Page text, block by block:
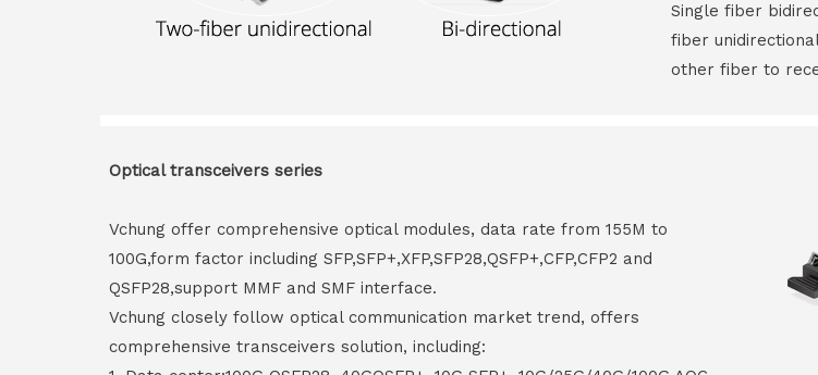
Single fiber
fiber
other fiber to
Optical transceivers series
Vchung offer comprehensive optical modules, data rate from 155M to
100G,form factor including SFP,SFP+,XFP,SFP28,QSFP+,CFP,CFP2 and
QSFP28,support MMF and SMF interface.
Vchung closely follow optical communication market trend, offers
comprehensive transceivers solution, including: